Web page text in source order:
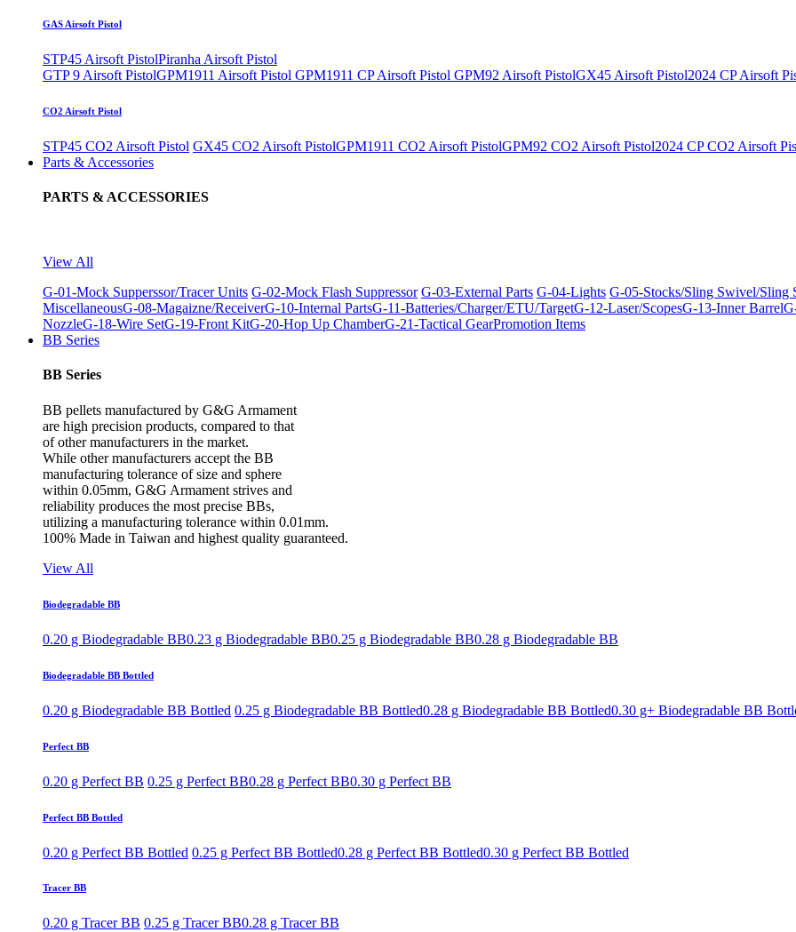
GAS Airsoft Pistol
STP45 Airsoft PistolPiranha Airsoft Pistol
GTP 9 Airsoft PistolGPM1911 Airsoft Pistol GPM1911 CP Airsoft Pistol GPM92 Airsoft PistolGX45 Airsoft Pistol2024 CP Airsoft
CO2 Airsoft Pistol
STP45 CO2 Airsoft Pistol GX45 CO2 Airsoft PistolGPM1911 CO2 Airsoft PistolGPM92 CO2 Airsoft Pistol2024 CP CO2 Airsoft
Parts & Accessories
PARTS & ACCESSORIES
View All
G-01-Mock Supperssor/Tracer Units G-02-Mock Flash Suppressor G-03-External Parts G-04-Lights G-05-Stocks/Sling Swivel/Sling
MiscellaneousG-08-Magaizne/ReceiverG-10-Internal PartsG-11-Batteries/Charger/ETU/TargetG-12-Laser/ScopesG-13-Inner Barrel
NozzleG-18-Wire SetG-19-Front KitG-20-Hop Up ChamberG-21-Tactical GearPromotion Items
BB Series
BB Series
BB pellets manufactured by G&G Armament
are high precision products, compared to that
of other manufacturers in the market.
While other manufacturers accept the BB
manufacturing tolerance of size and sphere
within 0.05mm, G&G Armament strives and
reliability produces the most precise BBs,
utilizing a manufacturing tolerance within 0.01mm.
100% Made in Taiwan and highest quality guaranteed.
View All
Biodegradable BB
0.20 g Biodegradable BB0.23 g Biodegradable BB0.25 g Biodegradable BB0.28 g Biodegradable BB
Biodegradable BB Bottled
0.20 g Biodegradable BB Bottled 0.25 g Biodegradable BB Bottled0.28 g Biodegradable BB Bottled0.30 g+ Biodegradable BB
Perfect BB
0.20 g Perfect BB 0.25 g Perfect BB0.28 g Perfect BB0.30 g Perfect BB
Perfect BB Bottled
0.20 g Perfect BB Bottled 0.25 g Perfect BB Bottled0.28 g Perfect BB Bottled0.30 g Perfect BB Bottled
Tracer BB
0.20 g Tracer BB 0.25 g Tracer BB0.28 g Tracer BB